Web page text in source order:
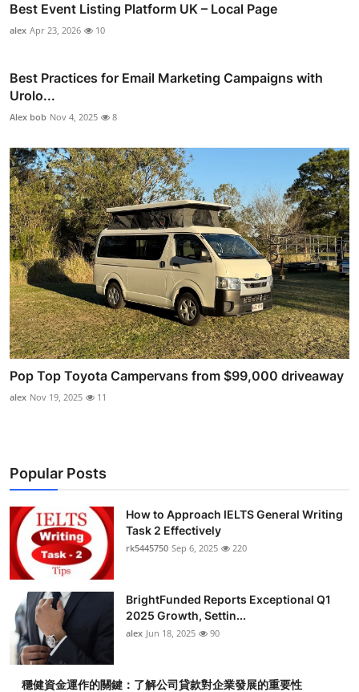
Best Event Listing Platform UK – Local Page
alex Apr 23, 2026 10
Best Practices for Email Marketing Campaigns with
Urolo...
Alex bob Nov 4, 2025 8
Pop Top Toyota Campervans from $99,000 driveaway
alex Nov 19, 2025 11
Popular Posts
How to Approach IELTS General Writing
Task 2 Effectively
rk5445750 Sep 6, 2025 220
BrightFunded Reports Exceptional Q1
2025 Growth, Settin...
alex Jun 18, 2025 90
穩健資金運作的關鍵：了解公司貸款對企業發展的重要性